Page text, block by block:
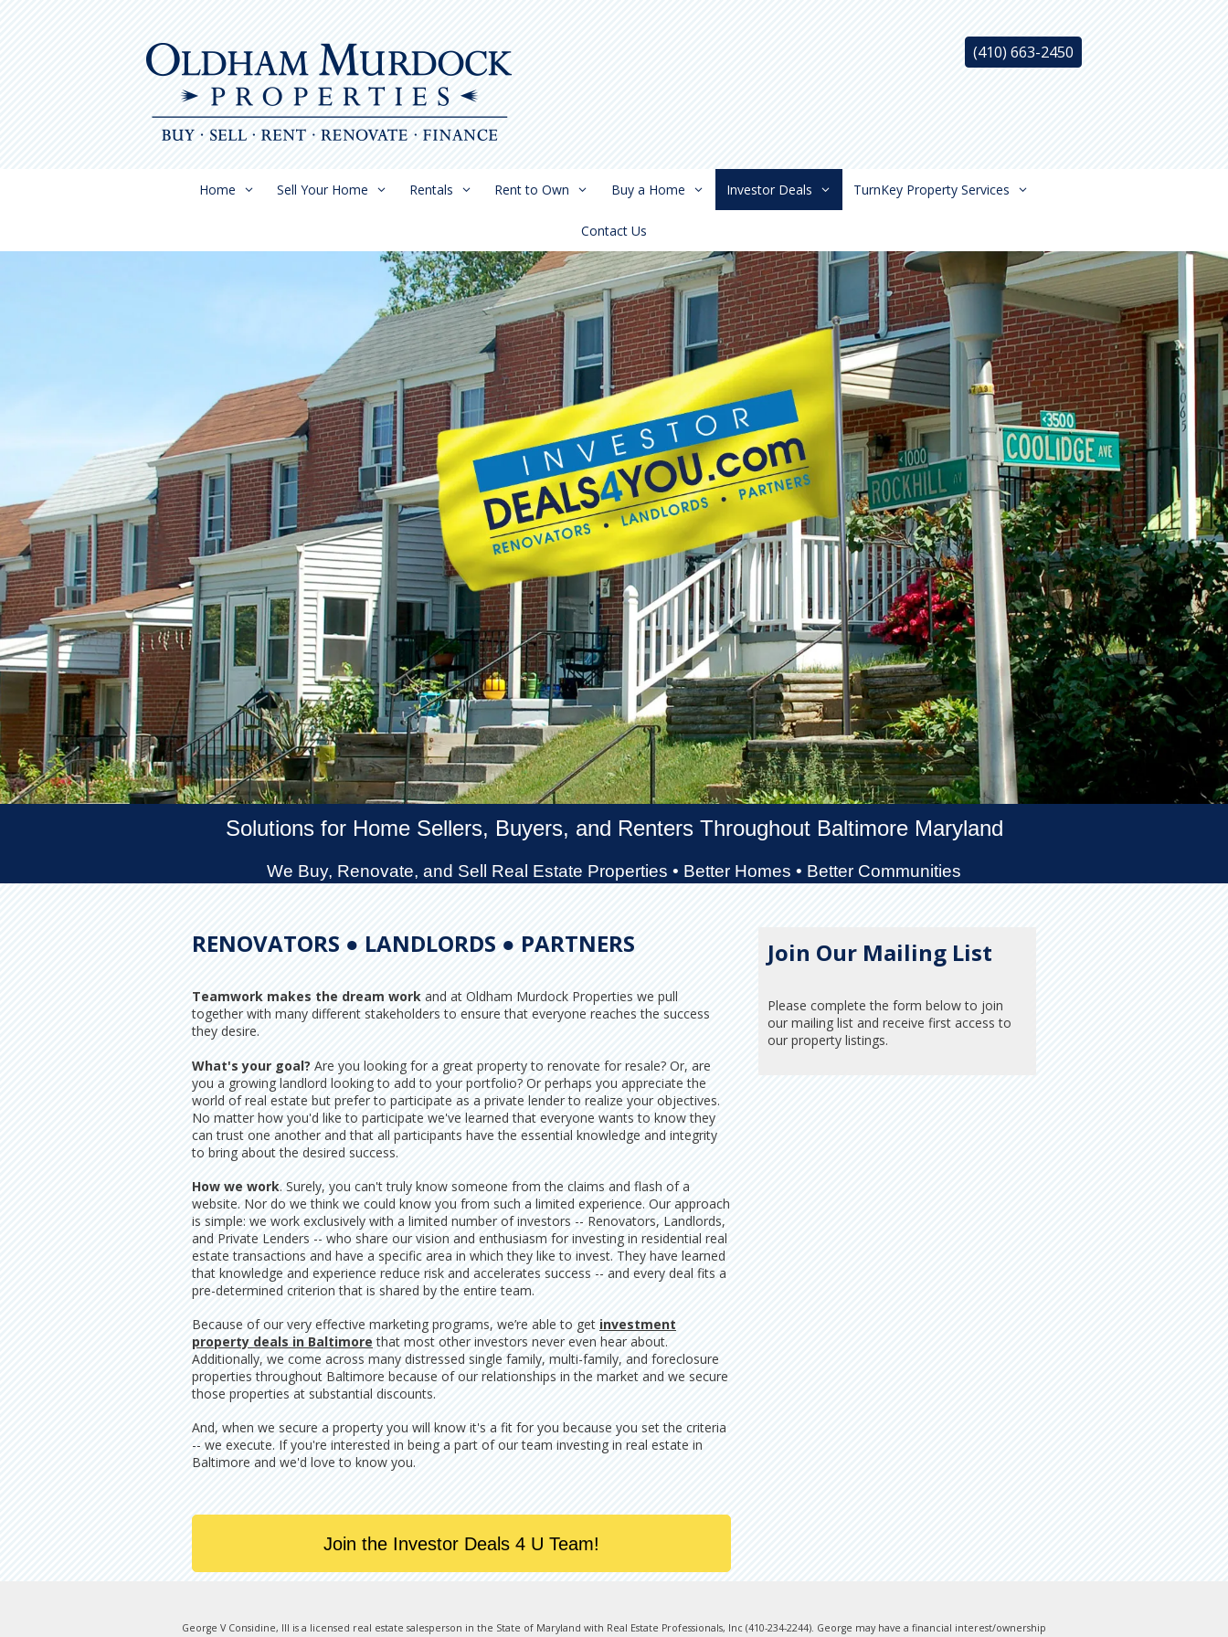
(410) 663-2450
Home Sell Your Home Rentals Rent to Own Buy a Home Investor Deals TurnKey Property Services
Contact Us
Solutions for Home Sellers, Buyers, and Renters Throughout Baltimore Maryland
We Buy, Renovate, and Sell Real Estate Properties • Better Homes • Better Communities
RENOVATORS ● LANDLORDS ● PARTNERS
Teamwork makes the dream work and at Oldham Murdock Properties we pull
together with many different stakeholders to ensure that everyone reaches the success
they desire.
What's your goal? Are you looking for a great property to renovate for resale? Or, are
you a growing landlord looking to add to your portfolio? Or perhaps you appreciate the
world of real estate but prefer to participate as a private lender to realize your objectives.
No matter how you'd like to participate we've learned that everyone wants to know they
can trust one another and that all participants have the essential knowledge and integrity
to bring about the desired success.
How we work. Surely, you can't truly know someone from the claims and flash of a
website. Nor do we think we could know you from such a limited experience. Our approach
is simple: we work exclusively with a limited number of investors -- Renovators, Landlords,
and Private Lenders -- who share our vision and enthusiasm for investing in residential real
estate transactions and have a specific area in which they like to invest. They have learned
that knowledge and experience reduce risk and accelerates success -- and every deal fits a
pre-determined criterion that is shared by the entire team.
Because of our very effective marketing programs, we’re able to get investment
property deals in Baltimore that most other investors never even hear about.
Additionally, we come across many distressed single family, multi-family, and foreclosure
properties throughout Baltimore because of our relationships in the market and we secure
those properties at substantial discounts.
And, when we secure a property you will know it's a fit for you because you set the criteria
-- we execute. If you're interested in being a part of our team investing in real estate in
Baltimore and we'd love to know you.
Join the Investor Deals 4 U Team!
Join Our Mailing List
Please complete the form below to join
our mailing list and receive first access to
our property listings.
George V Considine, III is a licensed real estate salesperson in the State of Maryland with Real Estate Professionals, Inc (410-234-2244). George may have a financial interest/ownership